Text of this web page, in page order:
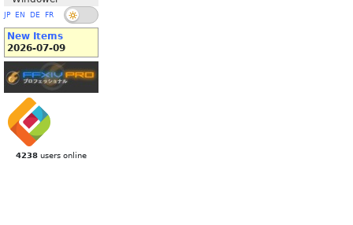
JP EN DE FR
New Items
2026-07-09
4238 users online